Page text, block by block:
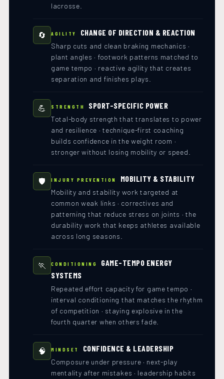
lacrosse.
🔄 AGILITY CHANGE OF DIRECTION & REACTION
Sharp cuts and clean braking mechanics ·
plant angles · footwork patterns matched to
game tempo · reactive agility that creates
separation and finishes plays.
💪 STRENGTH SPORT-SPECIFIC POWER
Total-body strength that translates to power
and resilience · technique-first coaching
builds confidence in the weight room ·
stronger without losing mobility or speed.
🛡️ INJURY PREVENTION MOBILITY & STABILITY
Mobility and stability work targeted at
common weak links · correctives and
patterning that reduce stress on joints · the
durability work that keeps athletes available
across long seasons.
🏃 CONDITIONING
GAME-TEMPO ENERGY
SYSTEMS
Repeated effort capacity for game tempo ·
interval conditioning that matches the rhythm
of competition · staying explosive in the
fourth quarter when others fade.
🧠 MINDSET CONFIDENCE & LEADERSHIP
Composure under pressure · next-play
mentality after mistakes · leadership habits